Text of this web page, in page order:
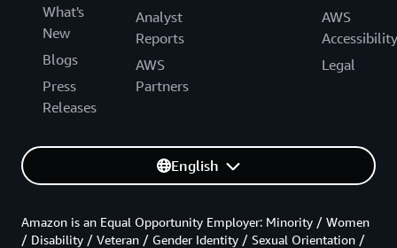
What's
New
Blogs
Press
Releases
Analyst
Reports
AWS
Partners
AWS
Accessibility
Legal
English
Amazon is an Equal Opportunity Employer: Minority / Women
/ Disability / Veteran / Gender Identity / Sexual Orientation /